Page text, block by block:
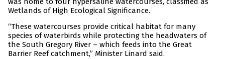
Wetlands of High Ecological Significance.
“These watercourses provide critical habitat for many
species of waterbirds while protecting the headwaters of
the South Gregory River – which feeds into the Great
Barrier Reef catchment,” Minister Linard said.